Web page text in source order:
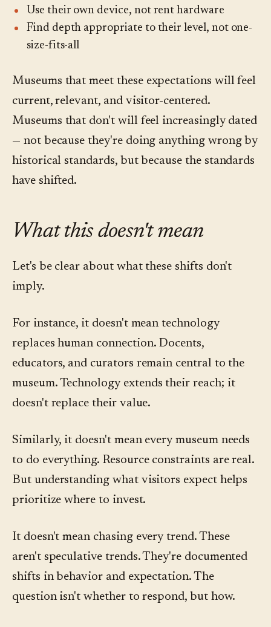
Use their own device, not rent hardware
Find depth appropriate to their level, not one-
size-fits-all
Museums that meet these expectations will feel
current, relevant, and visitor-centered.
Museums that don't will feel increasingly dated
— not because they're doing anything wrong by
historical standards, but because the standards
have shifted.
What this doesn't mean
Let's be clear about what these shifts don't
imply.
For instance, it doesn't mean technology
replaces human connection. Docents,
educators, and curators remain central to the
museum. Technology extends their reach; it
doesn't replace their value.
Similarly, it doesn't mean every museum needs
to do everything. Resource constraints are real.
But understanding what visitors expect helps
prioritize where to invest.
It doesn't mean chasing every trend. These
aren't speculative trends. They're documented
shifts in behavior and expectation. The
question isn't whether to respond, but how.